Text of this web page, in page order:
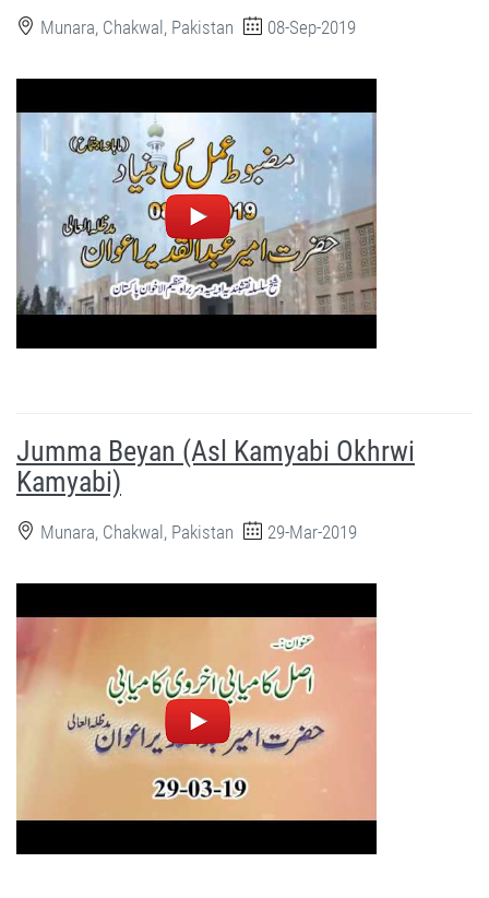
Munara, Chakwal, Pakistan 08-Sep-2019
Jumma Beyan (Asl Kamyabi Okhrwi
Kamyabi)
Munara, Chakwal, Pakistan 29-Mar-2019